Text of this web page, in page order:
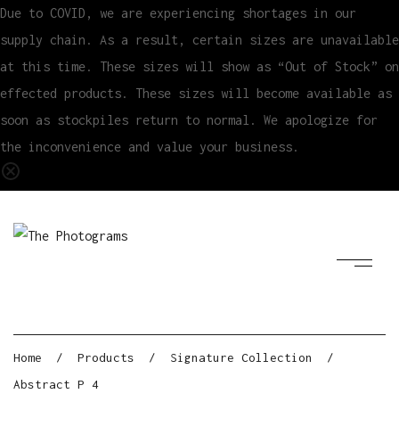
Due to COVID, we are experiencing shortages in our
supply chain. As a result, certain sizes are unavailable
at this time. These sizes will show as “Out of Stock” on
effected products. These sizes will become available as
soon as stockpiles return to normal. We apologize for
the inconvenience and value your business.
Home / Products / Signature Collection
/
Abstract P 4